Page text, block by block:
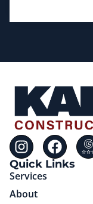
Quick Links
Services
About